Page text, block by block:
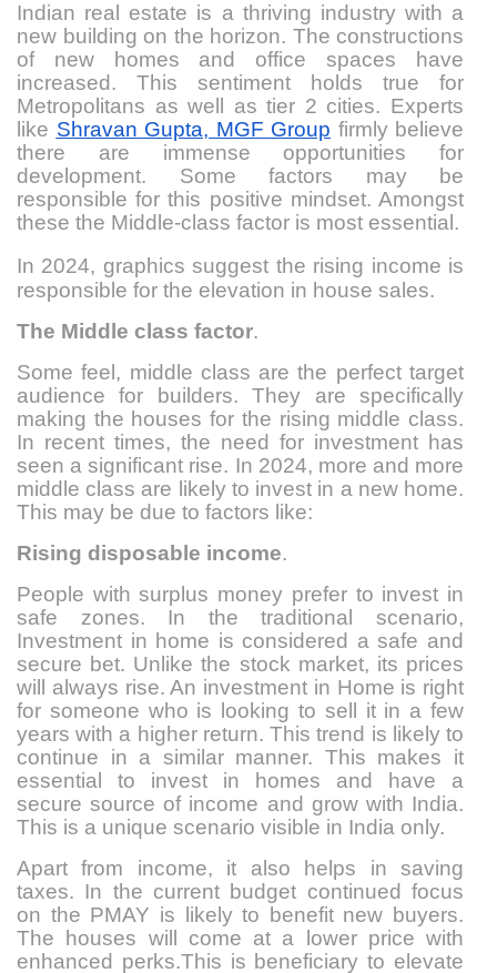
Indian real estate is a thriving industry with a
new building on the horizon. The constructions
of new homes and office spaces have
increased. This sentiment holds true for
Metropolitans as well as tier 2 cities. Experts
like Shravan Gupta, MGF Group firmly believe
there are immense opportunities for
development. Some factors may be
responsible for this positive mindset. Amongst
these the Middle-class factor is most essential.
In 2024, graphics suggest the rising income is
responsible for the elevation in house sales.
The Middle class factor.
Some feel, middle class are the perfect target
audience for builders. They are specifically
making the houses for the rising middle class.
In recent times, the need for investment has
seen a significant rise. In 2024, more and more
middle class are likely to invest in a new home.
This may be due to factors like:
Rising disposable income.
People with surplus money prefer to invest in
safe zones. In the traditional scenario,
Investment in home is considered a safe and
secure bet. Unlike the stock market, its prices
will always rise. An investment in Home is right
for someone who is looking to sell it in a few
years with a higher return. This trend is likely to
continue in a similar manner. This makes it
essential to invest in homes and have a
secure source of income and grow with India.
This is a unique scenario visible in India only.
Apart from income, it also helps in saving
taxes. In the current budget continued focus
on the PMAY is likely to benefit new buyers.
The houses will come at a lower price with
enhanced perks.This is beneficiary to elevate